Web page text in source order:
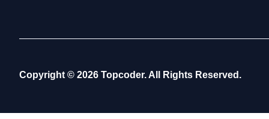
Copyright © 2026 Topcoder. All Rights Reserved.